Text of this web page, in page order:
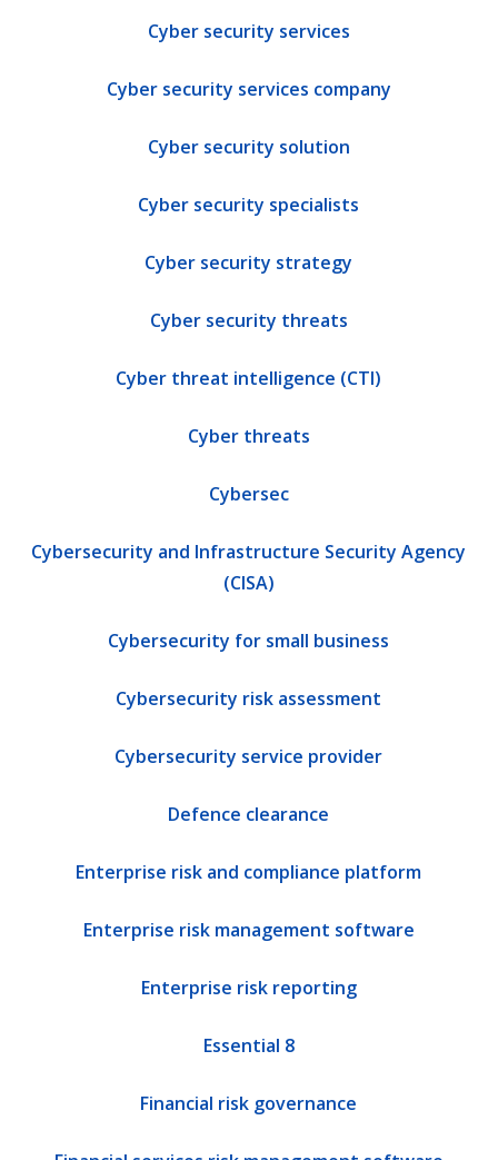
Cyber security services
Cyber security services company
Cyber security solution
Cyber security specialists
Cyber security strategy
Cyber security threats
Cyber threat intelligence (CTI)
Cyber threats
Cybersec
Cybersecurity and Infrastructure Security Agency
(CISA)
Cybersecurity for small business
Cybersecurity risk assessment
Cybersecurity service provider
Defence clearance
Enterprise risk and compliance platform
Enterprise risk management software
Enterprise risk reporting
Essential 8
Financial risk governance